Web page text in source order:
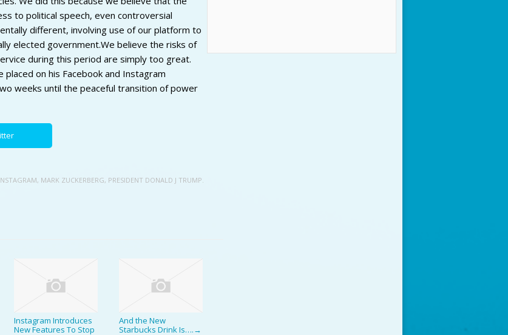
to political speech, even controversial
different, involving use of our platform to
elected government.We believe the risks of
during this period are simply too great.
on his Facebook and Instagram
weeks until the peaceful transition of power
, MARK ZUCKERBERG, PRESIDENT DONALD J TRUMP.
Instagram Introduces
New Features To Stop
And the New
Starbucks Drink Is…. →